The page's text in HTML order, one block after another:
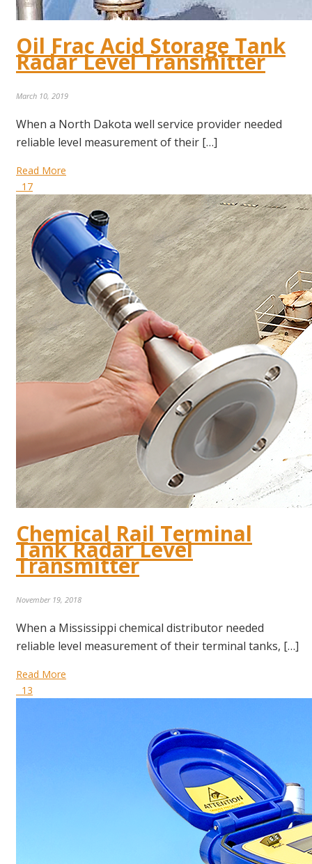
Oil Frac Acid Storage Tank
Radar Level Transmitter
March 10, 2019
When a North Dakota well service provider needed
reliable level measurement of their […]
Read More
17
Chemical Rail Terminal
Tank Radar Level
Transmitter
November 19, 2018
When a Mississippi chemical distributor needed
reliable level measurement of their terminal tanks, […]
Read More
13